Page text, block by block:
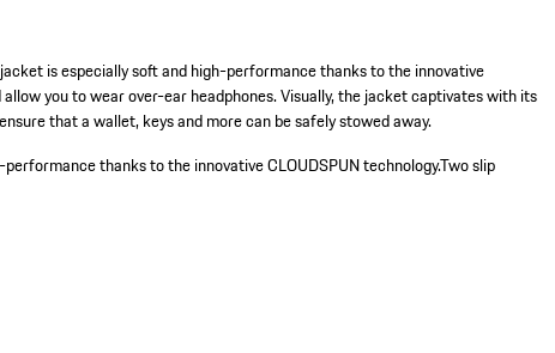
is especially soft and high-performance thanks to the innovative
you to wear over-ear headphones. Visually, the jacket captivates with its
that a wallet, keys and more can be safely stowed away.
thanks to the innovative CLOUDSPUN technology.Two slip